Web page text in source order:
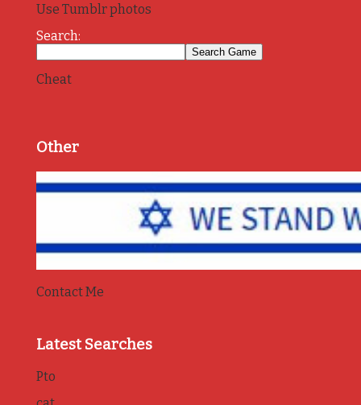
Use Tumblr photos
Search:
Cheat
Other
Contact Me
Latest Searches
Pto